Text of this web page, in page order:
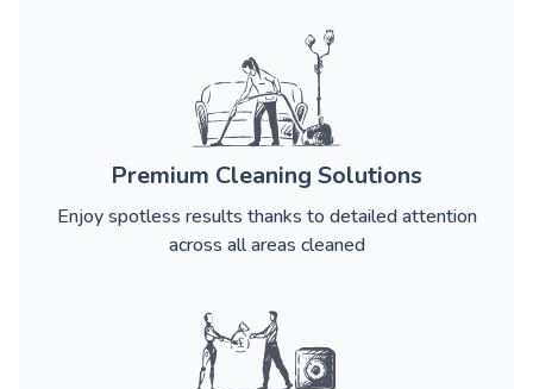
Premium Cleaning Solutions
Enjoy spotless results thanks to detailed attention
across all areas cleaned